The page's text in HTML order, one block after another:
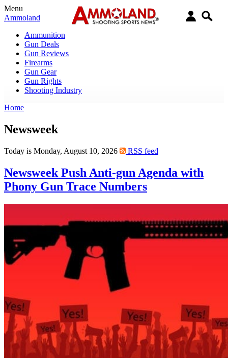
Menu
Ammoland
Ammunition
Gun Deals
Gun Reviews
Firearms
Gun Gear
Gun Rights
Shooting Industry
Home
Newsweek
Today is Monday, August 10, 2026 RSS feed
Newsweek Push Anti-gun Agenda with
Phony Gun Trace Numbers